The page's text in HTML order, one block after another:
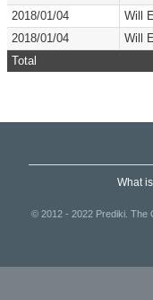
Total
2018/01/04
Will
2018/01/04
Will
What
© 2012 - 2022 Prediki. The